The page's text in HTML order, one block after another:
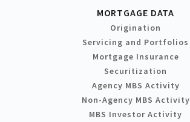
MORTGAGE DATA
Origination
Servicing and Portfolios
Mortgage Insurance
Securitization
Agency MBS Activity
Non-Agency MBS Activity
MBS Investor Activity